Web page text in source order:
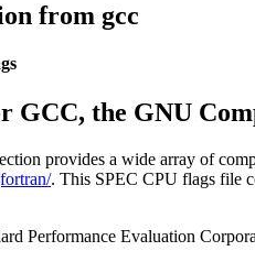
from gcc
GCC, the GNU
provides a wide array of
. This SPEC CPU flags file
Performance Evaluation